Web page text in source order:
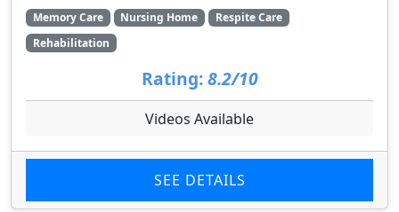
Memory Care Nursing Home
Respite Care
Rehabilitation
Rating: 8.2/10
Videos Available
SEE DETAILS